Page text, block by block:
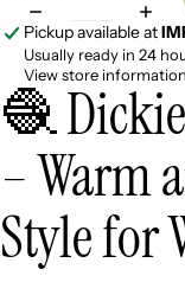
Pickup available at
Usually ready in 24
View store information
🧶
– Warm
Style for